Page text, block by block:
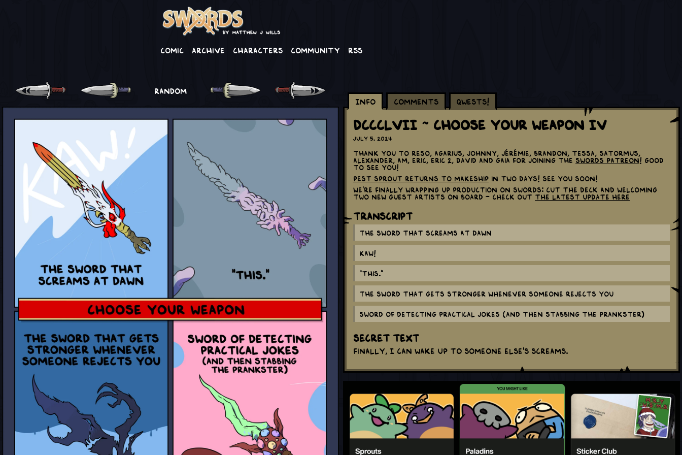
Comic Archive Characters Community RSS
RANDOM
Info
Comments Qwests!
DCCCLVII ~ Choose Your Weapon IV
July 5, 2024
Thank you to Reso, Agarius, Johnny, Jérémie, Brandon, Tessa, Satormus,
Alexander, AM, Eric, Eric 2, David and Gaia for joining the Swords Patreon! Good
to see you!
Pest Sprout returns to Makeship in two days! See you soon!
We're finally wrapping up production on Swords: Cut the Deck and welcoming
two new guest artists on board - check out the latest update here
Transcript
The Sword that screams at dawn
KAW!
"This."
The Sword that gets stronger whenever someone rejects you
Sword of detecting practical jokes (and then stabbing the prankster)
Secret Text
Finally, I can wake up to someone else's screams.